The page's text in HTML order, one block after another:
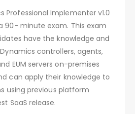
Professional Implementer v1.0
90- minute exam. This exam
have the knowledge and
controllers, agents,
EUM servers on-premises
can apply their knowledge to
using previous platform
SaaS release.